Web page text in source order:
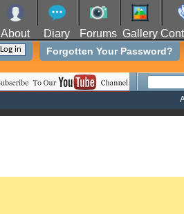
About Diary Forums Gallery
Forgotten Your Password?